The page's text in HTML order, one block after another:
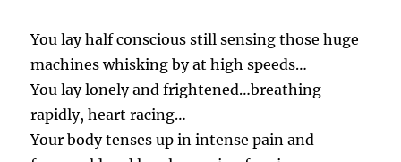
You lay half conscious still sensing those huge
machines whisking by at high speeds…
You lay lonely and frightened…breathing
rapidly, heart racing…
Your body tenses up in intense pain and